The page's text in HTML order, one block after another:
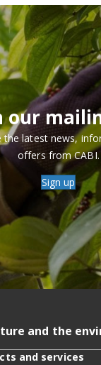
our
the latest news,
offers from CABI.
Sign up
and the
and services